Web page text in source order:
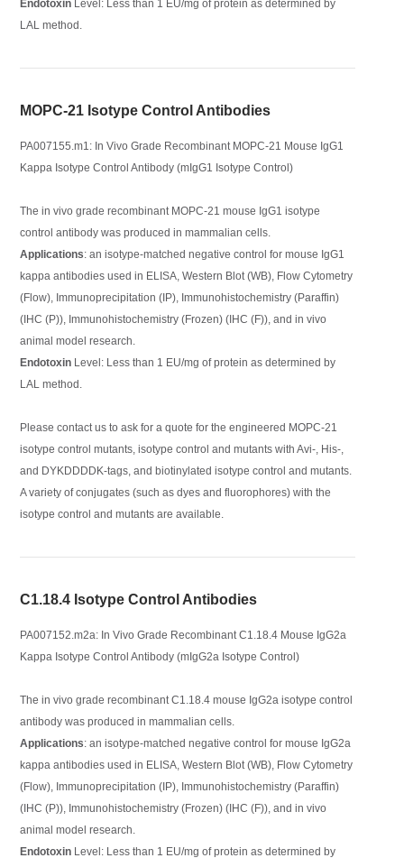
Endotoxin Level: Less than 1 EU/mg of protein as determined by
LAL method.
MOPC-21 Isotype Control Antibodies
PA007155.m1: In Vivo Grade Recombinant MOPC-21 Mouse IgG1
Kappa Isotype Control Antibody (mIgG1 Isotype Control)
The in vivo grade recombinant MOPC-21 mouse IgG1 isotype
control antibody was produced in mammalian cells.
Applications: an isotype-matched negative control for mouse IgG1
kappa antibodies used in ELISA, Western Blot (WB), Flow Cytometry
(Flow), Immunoprecipitation (IP), Immunohistochemistry (Paraffin)
(IHC (P)), Immunohistochemistry (Frozen) (IHC (F)), and in vivo
animal model research.
Endotoxin Level: Less than 1 EU/mg of protein as determined by
LAL method.
Please contact us to ask for a quote for the engineered MOPC-21
isotype control mutants, isotype control and mutants with Avi-, His-,
and DYKDDDDK-tags, and biotinylated isotype control and mutants.
A variety of conjugates (such as dyes and fluorophores) with the
isotype control and mutants are available.
C1.18.4 Isotype Control Antibodies
PA007152.m2a: In Vivo Grade Recombinant C1.18.4 Mouse IgG2a
Kappa Isotype Control Antibody (mIgG2a Isotype Control)
The in vivo grade recombinant C1.18.4 mouse IgG2a isotype control
antibody was produced in mammalian cells.
Applications: an isotype-matched negative control for mouse IgG2a
kappa antibodies used in ELISA, Western Blot (WB), Flow Cytometry
(Flow), Immunoprecipitation (IP), Immunohistochemistry (Paraffin)
(IHC (P)), Immunohistochemistry (Frozen) (IHC (F)), and in vivo
animal model research.
Endotoxin Level: Less than 1 EU/mg of protein as determined by